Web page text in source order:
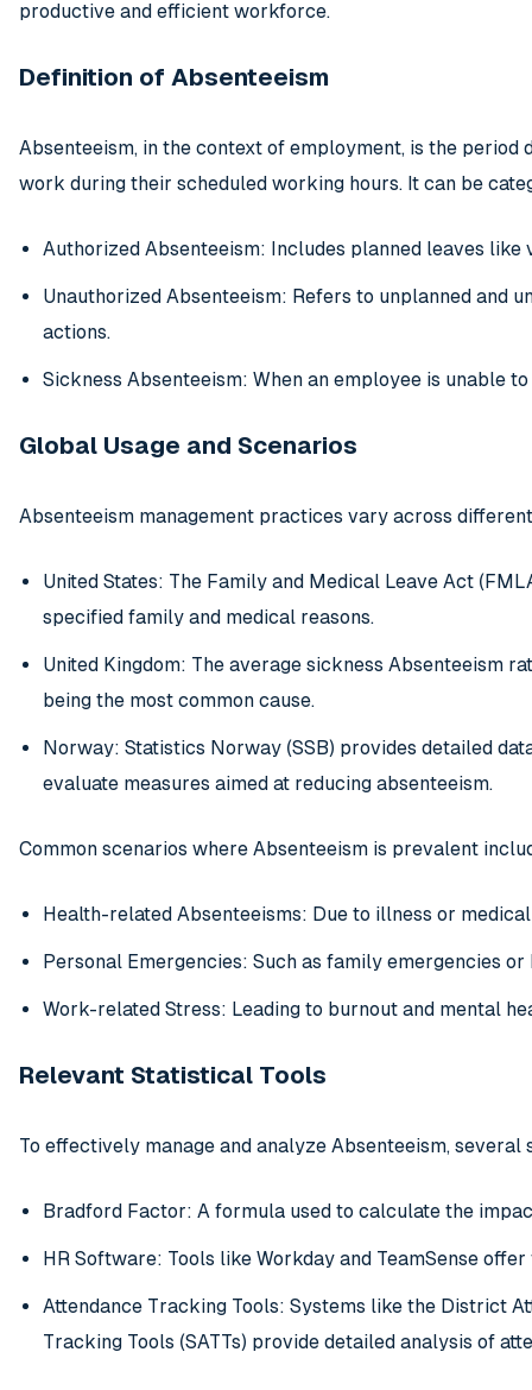
productive and efficient workforce.
Definition of Absenteeism
Absenteeism, in the context of employment, is the
work during their scheduled working hours. It can be
Authorized Absenteeism: Includes planned leaves
Unauthorized Absenteeism: Refers to unplanned and
actions.
Sickness Absenteeism: When an employee is unable
Global Usage and Scenarios
Absenteeism management practices vary across
United States: The Family and Medical Leave Act
specified family and medical reasons.
United Kingdom: The average sickness Absenteeism
being the most common cause.
Norway: Statistics Norway (SSB) provides detailed
evaluate measures aimed at reducing absenteeism.
Common scenarios where Absenteeism is prevalent
Health-related Absenteeisms: Due to illness or
Personal Emergencies: Such as family emergencies or
Work-related Stress: Leading to burnout and mental
Relevant Statistical Tools
To effectively manage and analyze Absenteeism,
Bradford Factor: A formula used to calculate the
HR Software: Tools like Workday and TeamSense
Attendance Tracking Tools: Systems like the District
Tracking Tools (SATTs) provide detailed analysis of